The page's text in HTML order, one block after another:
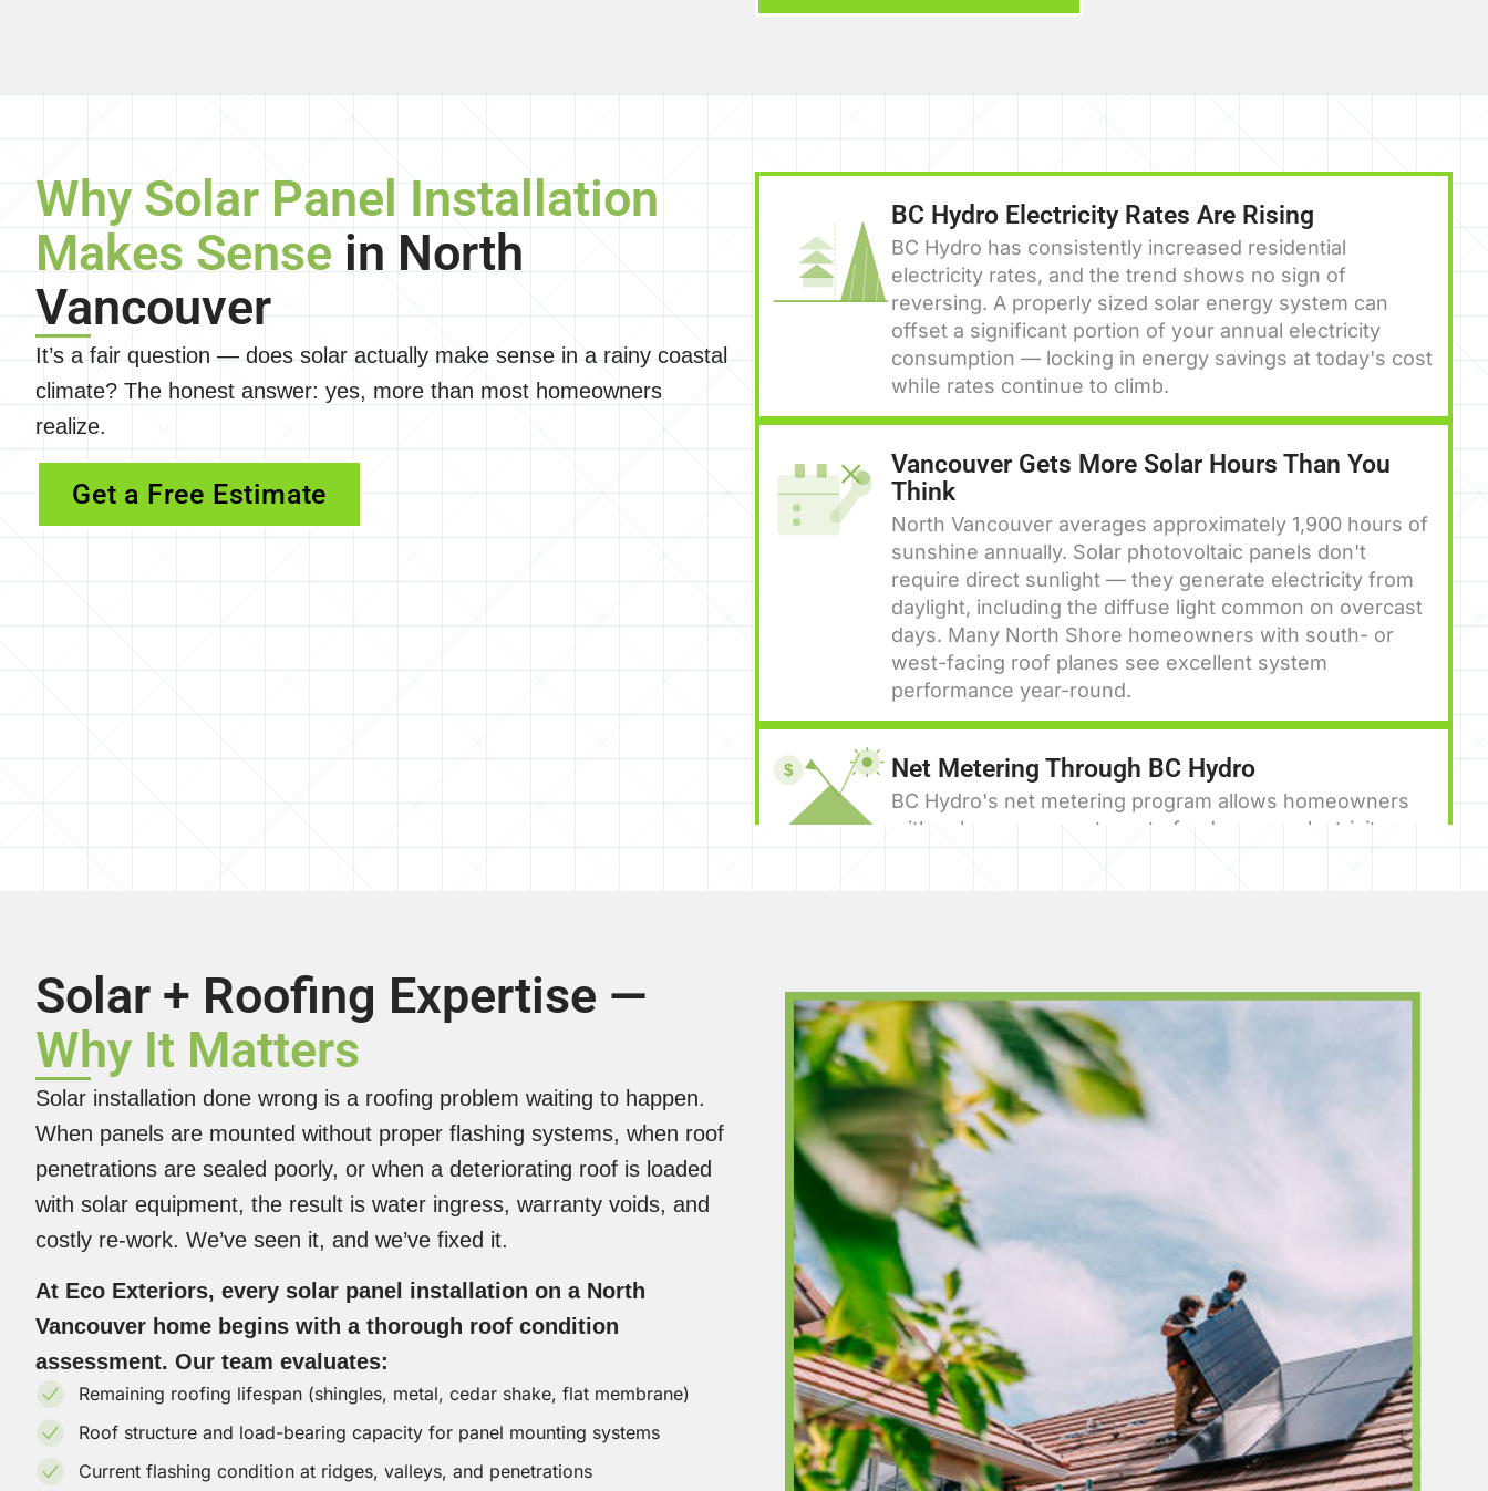
Why Solar Panel Installation
Makes Sense in North
Vancouver
It’s a fair question — does solar actually make sense in a rainy coastal
climate? The honest answer: yes, more than most homeowners
realize.
Get a Free Estimate
BC Hydro Electricity Rates Are Rising
BC Hydro has consistently increased residential
electricity rates, and the trend shows no sign of
reversing. A properly sized solar energy system can
offset a significant portion of your annual electricity
consumption — locking in energy savings at today's cost
while rates continue to climb.
Vancouver Gets More Solar Hours Than You
Think
North Vancouver averages approximately 1,900 hours of
sunshine annually. Solar photovoltaic panels don't
require direct sunlight — they generate electricity from
daylight, including the diffuse light common on overcast
days. Many North Shore homeowners with south- or
west-facing roof planes see excellent system
performance year-round.
$ Net Metering Through BC Hydro
BC Hydro's net metering program allows homeowners
with solar energy systems to feed excess electricity
back into the grid, receiving a credit on their bill. Over a
HPCN Registration and the Peak Saver Rebate
Eco Exteriors is registered with BC Hydro's Heat Pump
Contractor Network (HPCN), which is a prerequisite for
homeowners to access the Peak Saver rebate — worth
up to $10,000 on qualifying solar-plus-battery
installations. Most solar installers in the Lower Mainland
are not HPCN-registered. We are.
Home Value Improvement
Multiple real estate studies have shown that solar energy
systems add measurable market value to residential
properties. For North Vancouver's premium housing
market — where buyers pay close attention to energy
efficiency, sustainability, and long-term operating costs
— a solar-ready or solar-powered home is a meaningful
differentiator.
Solar + Roofing Expertise —
Why It Matters
Solar installation done wrong is a roofing problem waiting to happen.
When panels are mounted without proper flashing systems, when roof
penetrations are sealed poorly, or when a deteriorating roof is loaded
with solar equipment, the result is water ingress, warranty voids, and
costly re-work. We’ve seen it, and we’ve fixed it.
At Eco Exteriors, every solar panel installation on a North
Vancouver home begins with a thorough roof condition
assessment. Our team evaluates:
Remaining roofing lifespan (shingles, metal, cedar shake, flat membrane)
Roof structure and load-bearing capacity for panel mounting systems
Current flashing condition at ridges, valleys, and penetrations